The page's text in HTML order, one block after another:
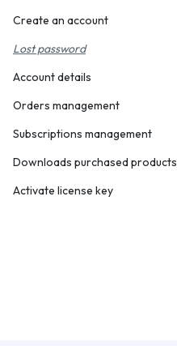
Create an account
Lost password
Account details
Orders management
Subscriptions management
Downloads purchased products
Activate license key